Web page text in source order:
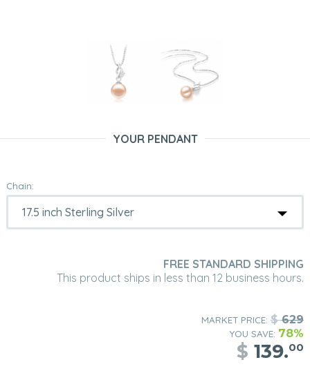
YOUR PENDANT
Chain:
FREE STANDARD SHIPPING
This product ships in less than 12 business hours.
MARKET PRICE: $629
YOU SAVE: 78%
$ 139.00